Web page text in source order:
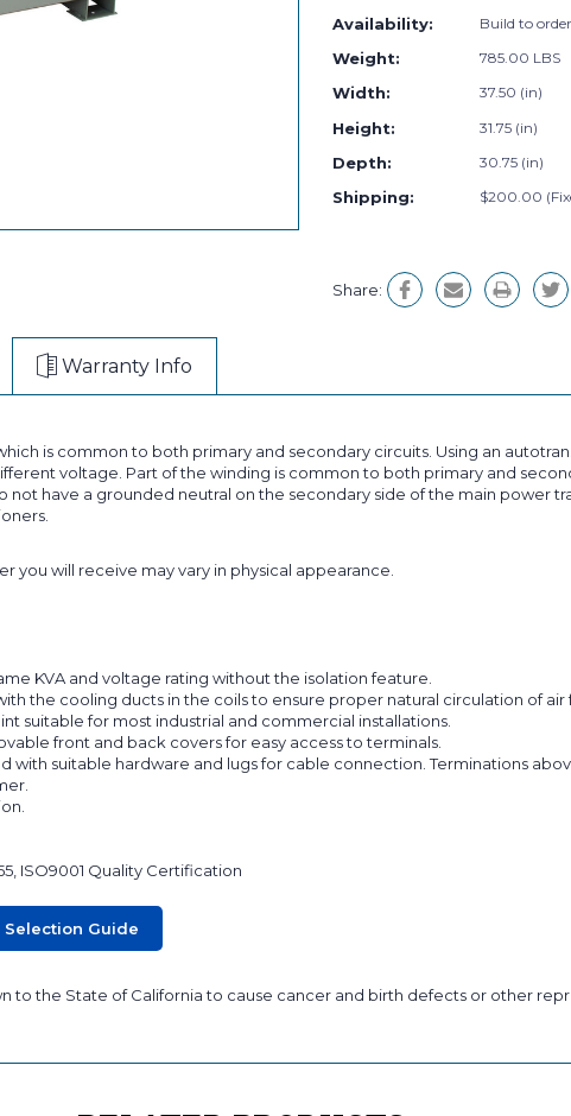
Availability: Build to
Weight: 785.00 LBS
Width: 37.50 (in)
Height: 31.75 (in)
Depth: 30.75 (in)
Shipping: $200.00
Share:
Warranty Info
is common to both primary and secondary circuits. Using an
voltage. Part of the winding is common to both primary and
have a grounded neutral on the secondary side of the main power
you will receive may vary in physical appearance.
KVA and voltage rating without the isolation feature.
the cooling ducts in the coils to ensure proper natural circulation of air
suitable for most industrial and commercial installations.
front and back covers for easy access to terminals.
with suitable hardware and lugs for cable connection. Terminations
ISO9001 Quality Certification
Selection Guide
to the State of California to cause cancer and birth defects or other